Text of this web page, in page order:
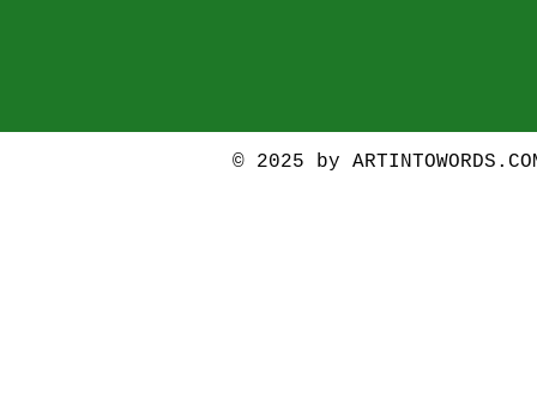
© 2025 by